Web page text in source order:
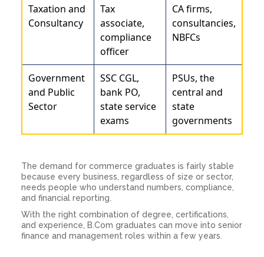
Taxation and
Consultancy
Tax
associate,
compliance
officer
CA firms,
consultancies,
NBFCs
Government
and Public
Sector
SSC CGL,
bank PO,
state service
exams
PSUs, the
central and
state
governments
The demand for commerce graduates is fairly stable
because every business, regardless of size or sector,
needs people who understand numbers, compliance,
and financial reporting.
With the right combination of degree, certifications,
and experience, B.Com graduates can move into senior
finance and management roles within a few years.